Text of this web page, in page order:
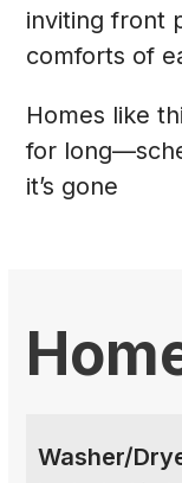
inviting front
comforts of
Homes like
for
it’s gone
Washer/